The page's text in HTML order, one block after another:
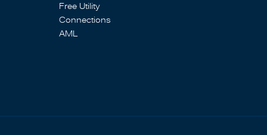
Free Utility
Connections
AML